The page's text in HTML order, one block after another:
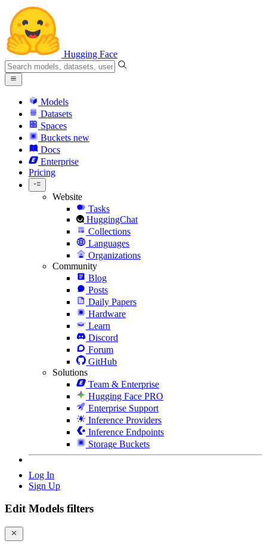
Hugging Face
Models
Datasets
Spaces
Buckets new
Docs
Enterprise
Pricing
Website
Tasks
HuggingChat
Collections
Languages
Organizations
Community
Blog
Posts
Daily Papers
Hardware
Learn
Discord
Forum
GitHub
Solutions
Team & Enterprise
Hugging Face PRO
Enterprise Support
Inference Providers
Inference Endpoints
Storage Buckets
Log In
Sign Up
Edit Models filters